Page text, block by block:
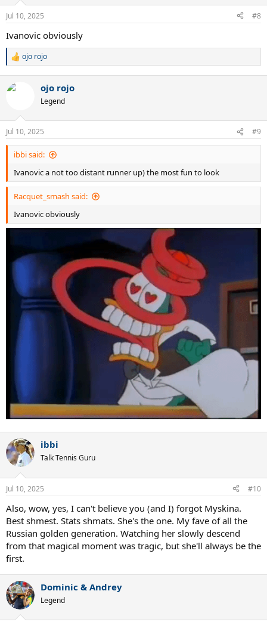
n
s
Jul 10, 2025 #8
Ivanovic obviously
R
c
n
s
:
ojo rojo
ojo rojo
Legend
Jul 10, 2025 #9
ibbi said:
Ivanovic a not too distant runner up) the most fun to look
Racquet_smash said:
Ivanovic obviously
ibbi
Talk Tennis Guru
Jul 10, 2025 #10
Also, wow, yes, I can't believe you (and I) forgot Myskina.
Best shmest. Stats shmats. She's the one. My fave of all the
Russian golden generation. Watching her slowly descend
from that magical moment was tragic, but she'll always be the
first.
Dominic & Andrey
Legend